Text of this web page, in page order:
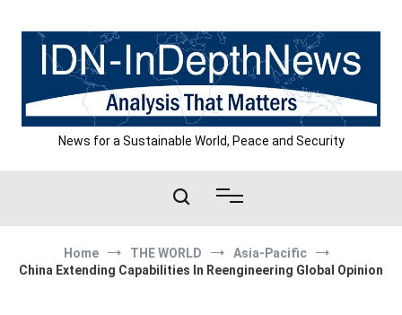
content
News for a Sustainable World, Peace and Security
Home THE WORLD
Asia-Pacific
China Extending Capabilities In Reengineering Global Opinion